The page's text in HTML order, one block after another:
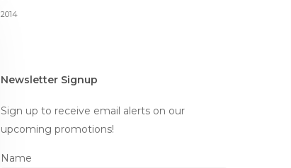
2014
Newsletter Signup
Sign up to receive email alerts on our
upcoming promotions!
Name